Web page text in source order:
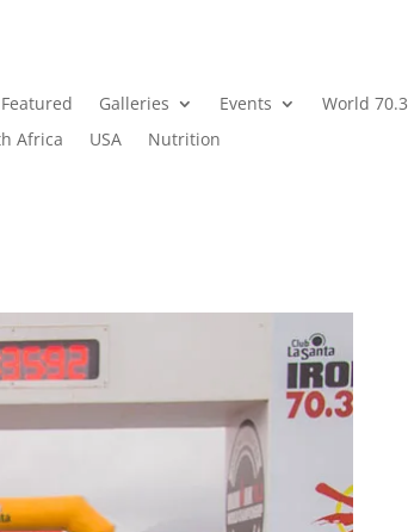
Featured Galleries Events World 70.3
Africa USA Nutrition